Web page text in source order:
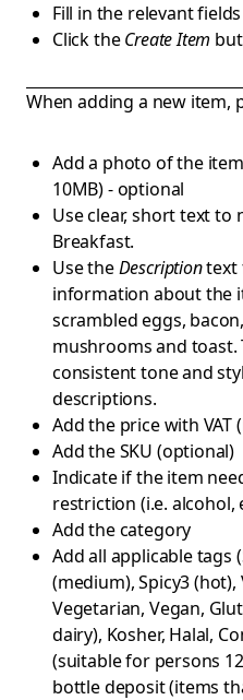
Fill in the relevant fields
Click theCreate Item
When adding a new item,
Add a photo of the
10MB) - optional
Use clear, short text to
Breakfast.
Use theDescriptiontext
information about the
scrambled eggs,
mushrooms and toast.
consistent tone and
descriptions.
Add the price with VAT
Add the SKU (optional)
Indicate if the item
restriction (i.e. alcohol,
Add the category
Add all applicable tags
(medium), Spicy3
Vegetarian, Vegan,
dairy), Kosher, Halal,
(suitable for persons
bottle deposit (items